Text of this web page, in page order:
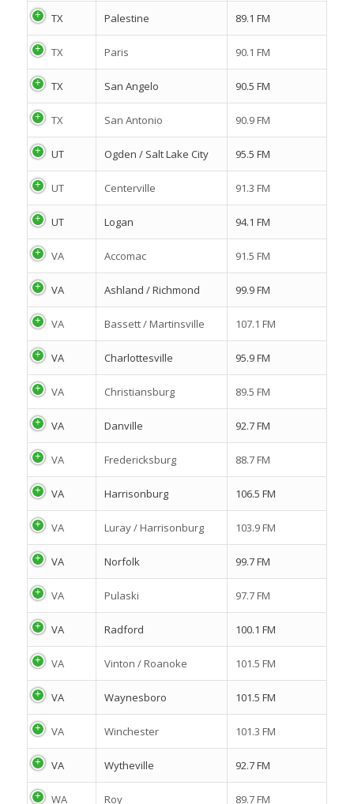
TX Palestine 89.1 FM
TX Paris 90.1 FM
TX San Angelo 90.5 FM
TX San Antonio 90.9 FM
UT Ogden / Salt Lake City 95.5 FM
UT Centerville 91.3 FM
UT Logan 94.1 FM
VA Accomac 91.5 FM
VA Ashland / Richmond 99.9 FM
VA Bassett / Martinsville 107.1 FM
VA Charlottesville 95.9 FM
VA Christiansburg 89.5 FM
VA Danville 92.7 FM
VA Fredericksburg 88.7 FM
VA Harrisonburg 106.5 FM
VA Luray / Harrisonburg 103.9 FM
VA Norfolk 99.7 FM
VA Pulaski 97.7 FM
VA Radford 100.1 FM
VA Vinton / Roanoke 101.5 FM
VA Waynesboro 101.5 FM
VA Winchester 101.3 FM
VA Wytheville 92.7 FM
WA Roy 89.7 FM